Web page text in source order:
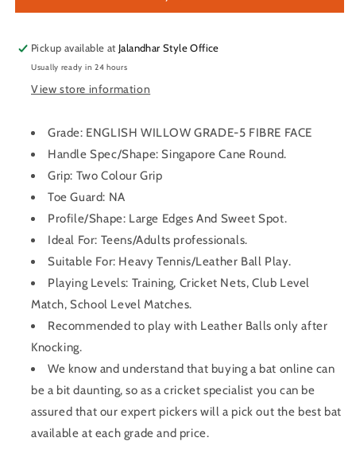
Willow
Bat
Willow
Bat
Pickup available at Jalandhar Style Office
Usually ready in 24 hours
View store information
Grade: ENGLISH WILLOW GRADE-5 FIBRE FACE
Handle Spec/Shape: Singapore Cane Round.
Grip: Two Colour Grip
Toe Guard: NA
Profile/Shape: Large Edges And Sweet Spot.
Ideal For: Teens/Adults professionals.
Suitable For: Heavy Tennis/Leather Ball Play.
Playing Levels: Training, Cricket Nets, Club Level
Match, School Level Matches.
Recommended to play with Leather Balls only after
Knocking.
We know and understand that buying a bat online can
be a bit daunting, so as a cricket specialist you can be
assured that our expert pickers will a pick out the best bat
available at each grade and price.